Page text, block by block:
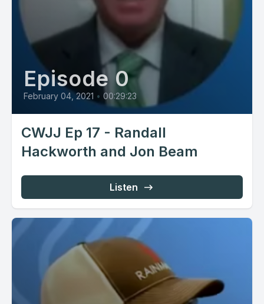
Episode 0
February 04, 2021 • 00:29:23
CWJJ Ep 17 - Randall
Hackworth and Jon Beam
Listen